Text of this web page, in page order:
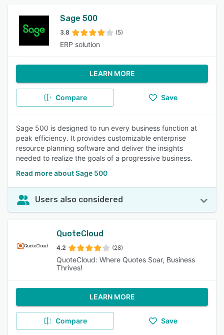
Sage 500
3.8 (5)
ERP solution
LEARN MORE
Compare Save
Sage 500 is designed to run every business function at
peak efficiency. It provides customizable enterprise
resource planning software and deliver the insights
needed to realize the goals of a progressive business.
Read more about Sage 500
Users also considered
QuoteCloud
4.2 (28)
QuoteCloud: Where Quotes Soar, Business
Thrives!
LEARN MORE
Compare Save